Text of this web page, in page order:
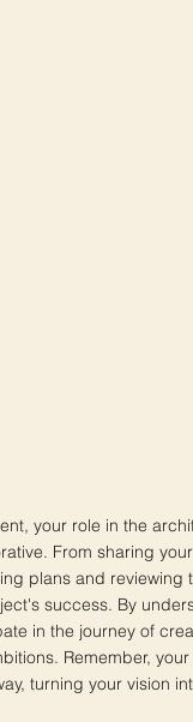
your role in the
From sharing
plans and reviewing
success. By
in the journey of
Remember,
turning your vision